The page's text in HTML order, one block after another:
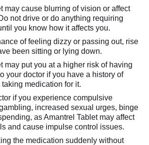
may cause blurring of vision or affect
not drive or do anything requiring
you know how it affects you.
of feeling dizzy or passing out, rise
been sitting or lying down.
may put you at a higher risk of having
your doctor if you have a history of
medication for it.
if you experience compulsive
increased sexual urges, binge
as Amantrel Tablet may affect
and cause impulse control issues.
the medication suddenly without